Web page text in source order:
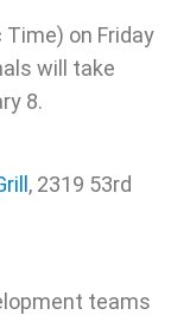
on Friday
will take
8.
, 2319 53rd
teams